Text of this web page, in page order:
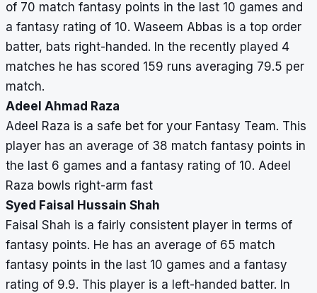
0,
60,
26
Muhammad
Asif
3
0,
0,
of 70 match fantasy points in the last 10 games and
a fantasy rating of 10. Waseem Abbas is a top order
batter, bats right-handed. In the recently played 4
matches he has scored 159 runs averaging 79.5 per
match.
Adeel Ahmad Raza
Adeel Raza is a safe bet for your Fantasy Team. This
player has an average of 38 match fantasy points in
the last 6 games and a fantasy rating of 10. Adeel
Raza bowls right-arm fast
Syed Faisal Hussain Shah
Faisal Shah is a fairly consistent player in terms of
fantasy points. He has an average of 65 match
fantasy points in the last 10 games and a fantasy
rating of 9.9. This player is a left-handed batter. In